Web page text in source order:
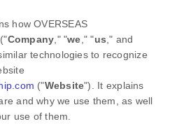
howOVERSEAS
Company," "we," "us," and
technologies to recognize
("Website"). It explains
and why we use them, as well
use of them.